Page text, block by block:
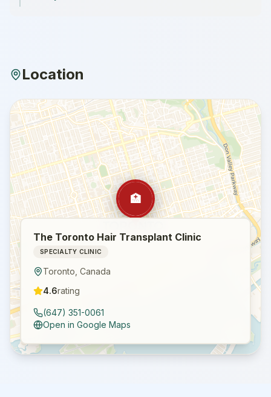
Location
🏥
The Toronto Hair Transplant Clinic
SPECIALTY CLINIC
Toronto Canada
4.6rating
(647) 351-0061
Open in Google Maps